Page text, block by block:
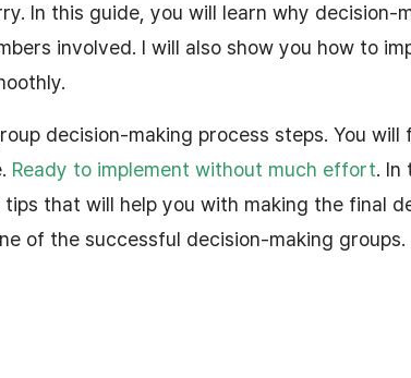
In this guide, you will learn why decision-
involved. I will also show you how to
decision-making process steps. You will
Ready to implement without much effort. In
that will help you with making the final
of the successful decision-making groups.